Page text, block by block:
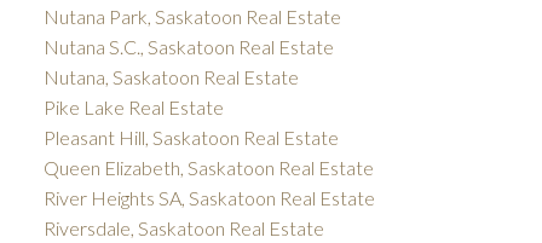
Nutana Park, Saskatoon Real Estate
Nutana S.C., Saskatoon Real Estate
Nutana, Saskatoon Real Estate
Pike Lake Real Estate
Pleasant Hill, Saskatoon Real Estate
Queen Elizabeth, Saskatoon Real Estate
River Heights SA, Saskatoon Real Estate
Riversdale, Saskatoon Real Estate